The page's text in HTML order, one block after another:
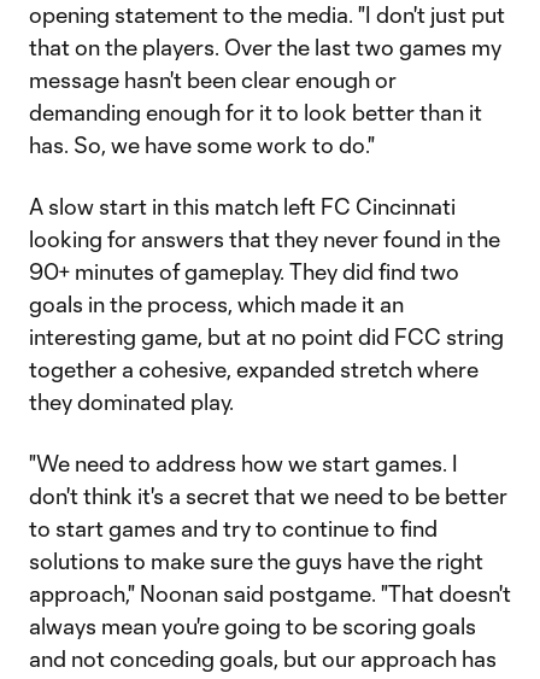
opening statement to the media. "I don't just put
that on the players. Over the last two games my
message hasn't been clear enough or
demanding enough for it to look better than it
has. So, we have some work to do."
A slow start in this match left FC Cincinnati
looking for answers that they never found in the
90+ minutes of gameplay. They did find two
goals in the process, which made it an
interesting game, but at no point did FCC string
together a cohesive, expanded stretch where
they dominated play.
"We need to address how we start games. I
don't think it's a secret that we need to be better
to start games and try to continue to find
solutions to make sure the guys have the right
approach," Noonan said postgame. "That doesn't
always mean you're going to be scoring goals
and not conceding goals, but our approach has